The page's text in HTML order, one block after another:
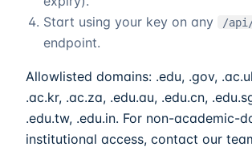
Start using your key on any
/
endpoint.
Allowlisted domains: .edu, .gov,
.ac.kr, .ac.za, .edu.au, .edu.cn,
.edu.tw, .edu.in. For non-academic-
institutional access, contact our